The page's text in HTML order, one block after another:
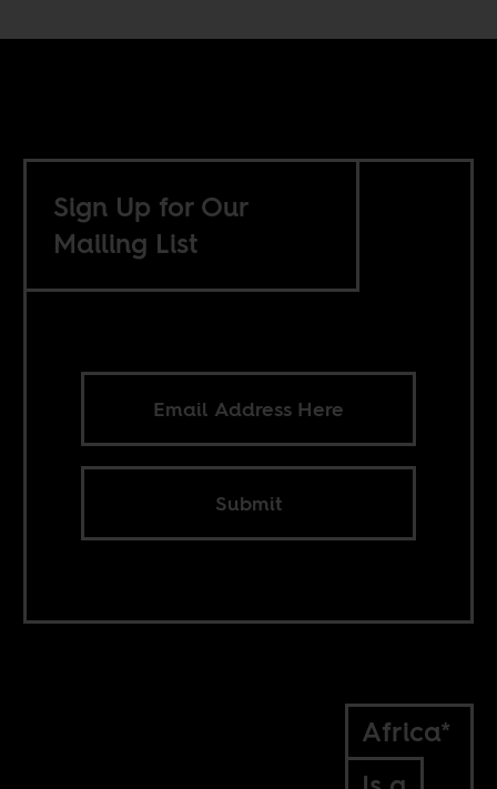
Sign Up for Our
Mailing List
Submit
Africa*